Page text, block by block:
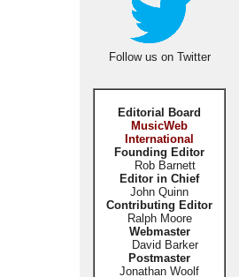
Follow us on Twitter
Editorial Board
MusicWeb
International
Founding Editor
Rob Barnett
Editor in Chief
John Quinn
Contributing Editor
Ralph Moore
Webmaster
David Barker
Postmaster
Jonathan Woolf